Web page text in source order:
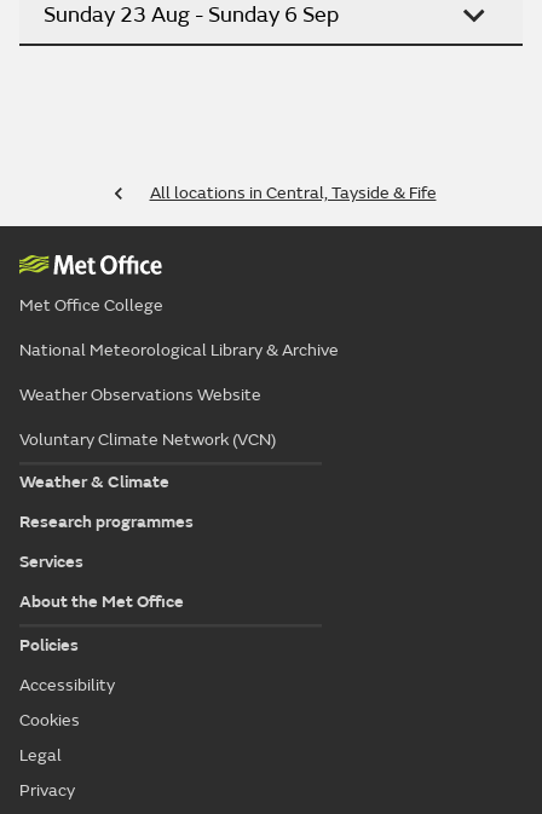
Sunday 23 Aug - Sunday 6 Sep
All locations in Central, Tayside & Fife
Met Office College
National Meteorological Library & Archive
Weather Observations Website
Voluntary Climate Network (VCN)
Weather & Climate
Research programmes
Services
About the Met Office
Policies
Accessibility
Cookies
Legal
Privacy